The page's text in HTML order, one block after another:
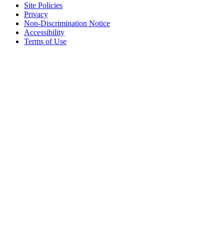
Site Policies
Privacy
Non-Discrimination Notice
Accessibility
Terms of Use